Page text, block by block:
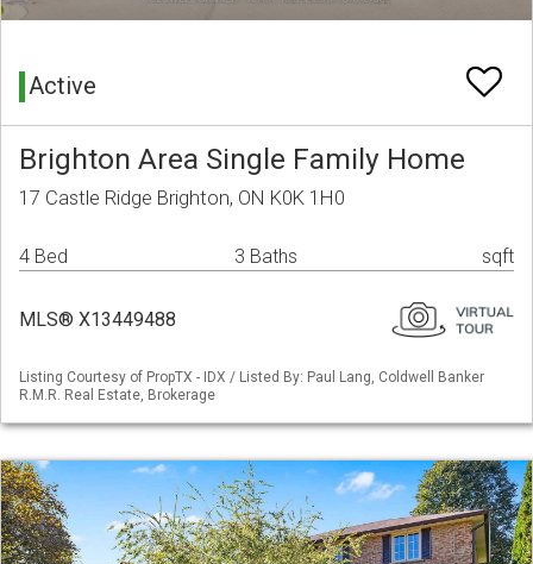
Active
Brighton Area Single Family Home
17 Castle Ridge Brighton, ON K0K 1H0
4 Bed 3 Baths sqft
MLS® X13449488
Listing Courtesy of PropTX - IDX / Listed By: Paul Lang, Coldwell Banker
R.M.R. Real Estate, Brokerage